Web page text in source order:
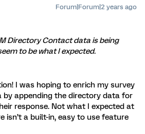
Forum|Forum|2 years ago
Directory Contact data is being
to be what I expected.
I was hoping to enrich my survey
appending the directory data for
response. Not what I expected at
isn’t a built-in, easy to use feature